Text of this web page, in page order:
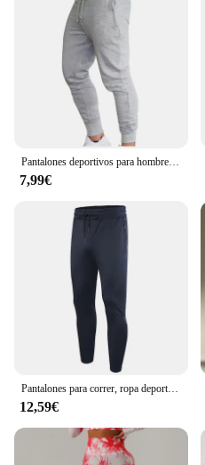
Pantalones deportivos para hombre, ropa deportiva para correr, trotar y hacer ejercicio
7,99€
12,59€